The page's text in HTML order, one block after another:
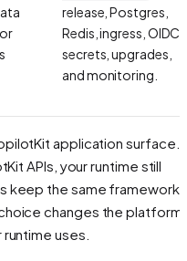
release, Postgres,
Redis, ingress, OIDC,
secrets, upgrades,
and monitoring.
application surface.
APIs, your runtime still
keep the same framework
changes the platform
uses.